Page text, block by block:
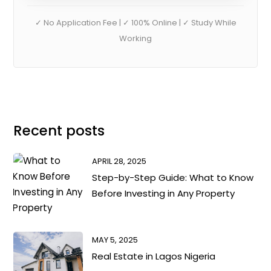
✓ No Application Fee | ✓ 100% Online | ✓ Study While
Working
Recent posts
APRIL 28, 2025
Step-by-Step Guide: What to Know
Before Investing in Any Property
MAY 5, 2025
Real Estate in Lagos Nigeria